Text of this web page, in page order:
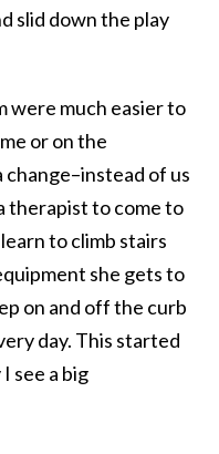
slid down the play
were much easier to
or on the
change–instead of us
therapist to come to
to climb stairs
she gets to
on and off the curb
day. This started
see a big